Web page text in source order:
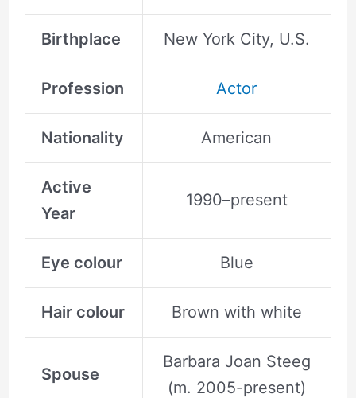
Birthplace New York City, U.S.
Profession Actor
Nationality American
Active
Year
1990–present
Eye colour Blue
Hair colour Brown with white
Spouse
Barbara Joan Steeg
(m. 2005-present)